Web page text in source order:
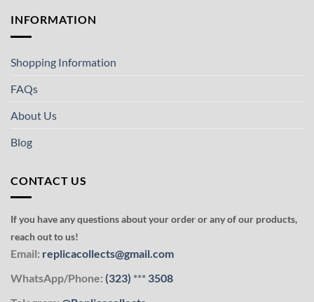
INFORMATION
Shopping Information
FAQs
About Us
Blog
CONTACT US
If you have any questions about your order or any of our products,
reach out to us!
Email: replicacollects@gmail.com
WhatsApp/Phone: (323) *** 3508